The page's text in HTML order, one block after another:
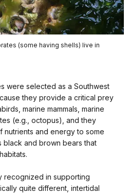
(some having shells) live in
were selected as a Southwest
they provide a critical prey
marine mammals, marine
(e.g., octopus), and they
and energy to some
black and brown bears that
recognized in supporting
quite different, intertidal